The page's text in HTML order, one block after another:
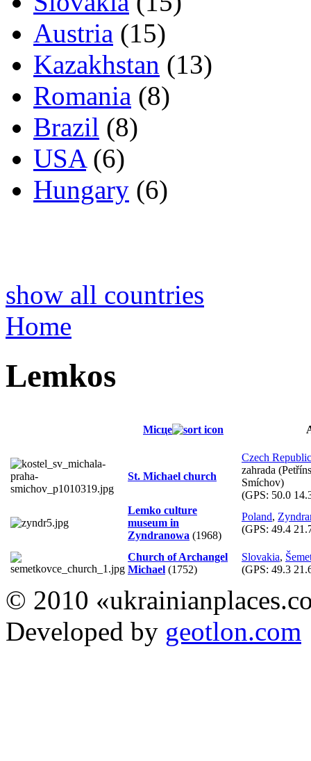
Austria (15)
Kazakhstan (13)
Romania (8)
Brazil (8)
USA(6)
Hungary (6)
show all countries
Home
Lemkos
Місце
St. Michael church
Czech Republic
zahrada
Smíchov)
(GPS: 50.0
Lemko culture
museum in
Zyndranowa (1968)
Poland,
(GPS: 49.4
Church of Archangel
Michael (1752)
Slovakia,
(GPS: 49.3
© 2010
Developed by geotlon.com